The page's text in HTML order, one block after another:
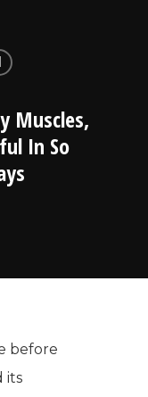
Muscles,
In So
before
its